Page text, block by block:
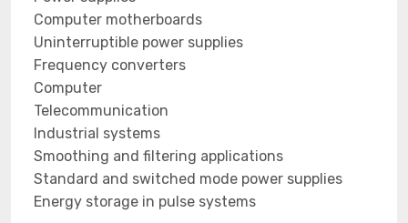
Computer motherboards
Uninterruptible power supplies
Frequency converters
Computer
Telecommunication
Industrial systems
Smoothing and filtering applications
Standard and switched mode power supplies
Energy storage in pulse systems